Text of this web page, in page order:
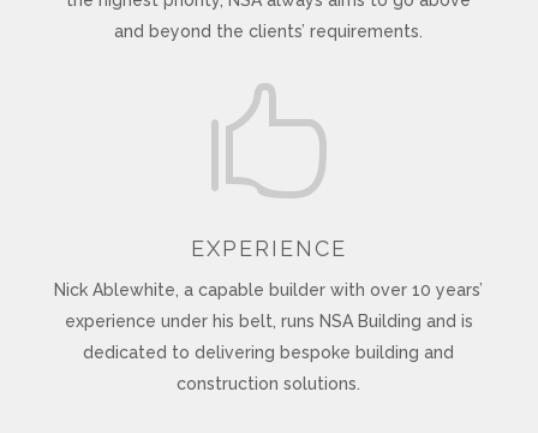
and beyond the clients’ requirements.

EXPERIENCE
Nick Ablewhite, a capable builder with over 10 years’
experience under his belt, runs NSA Building and is
dedicated to delivering bespoke building and
construction solutions.